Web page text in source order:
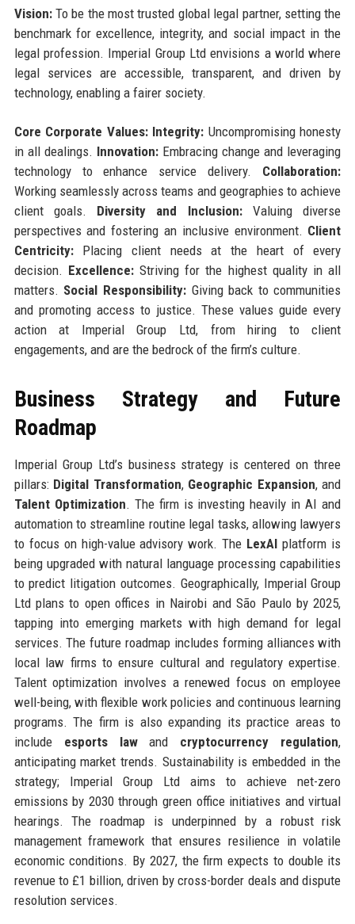
Vision:To be the most trusted global legal partner, setting the
benchmark for excellence, integrity, and social impact in the
legal profession. Imperial Group Ltd envisions a world where
legal services are accessible, transparent, and driven by
technology, enabling a fairer society.
Core Corporate Values: Integrity: Uncompromising honesty
in all dealings. Innovation:Embracing change and leveraging
technology to enhance service delivery. Collaboration:
Working seamlessly across teams and geographies to achieve
client goals. Diversity and Inclusion:Valuing diverse
perspectives and fostering an inclusive environment. Client
Centricity:Placing client needs at the heart of every
decision. Excellence:Striving for the highest quality in all
matters. Social Responsibility:Giving back to communities
and promoting access to justice. These values guide every
action at Imperial Group Ltd, from hiring to client
engagements, and are the bedrock of the firm’s culture.
Business Strategy and Future
Roadmap
Imperial Group Ltd’s business strategy is centered on three
pillars: Digital Transformation, Geographic Expansion, and
Talent Optimization. The firm is investing heavily in AI and
automation to streamline routine legal tasks, allowing lawyers
to focus on high-value advisory work. The LexAI platform is
being upgraded with natural language processing capabilities
to predict litigation outcomes. Geographically, Imperial Group
Ltd plans to open offices in Nairobi and São Paulo by 2025,
tapping into emerging markets with high demand for legal
services. The future roadmap includes forming alliances with
local law firms to ensure cultural and regulatory expertise.
Talent optimization involves a renewed focus on employee
well-being, with flexible work policies and continuous learning
programs. The firm is also expanding its practice areas to
include esports lawand cryptocurrency regulation,
anticipating market trends. Sustainability is embedded in the
strategy; Imperial Group Ltd aims to achieve net-zero
emissions by 2030 through green office initiatives and virtual
hearings. The roadmap is underpinned by a robust risk
management framework that ensures resilience in volatile
economic conditions. By 2027, the firm expects to double its
revenue to £1 billion, driven by cross-border deals and dispute
resolution services.